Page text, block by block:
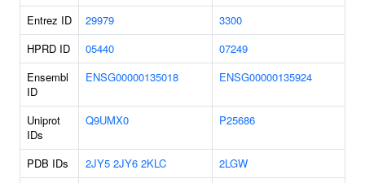
Entrez ID 29979
3300
HPRD ID
05440
07249
Ensembl
ID
ENSG00000135018 ENSG00000135924
Uniprot
IDs
Q9UMX0 P25686
PDB IDs 2JY5 2JY6 2KLC
2LGW